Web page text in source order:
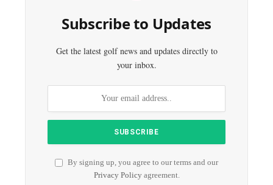
Subscribe to Updates
Get the latest golf news and updates directly to
your inbox.
By signing up, you agree to our terms and our
Privacy Policyagreement.